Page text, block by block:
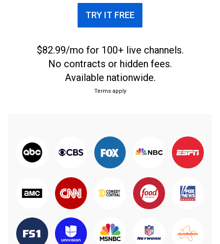
TRY IT FREE
$82.99/mo for 100+ live channels.
No contracts or hidden fees.
Available nationwide.
Terms apply